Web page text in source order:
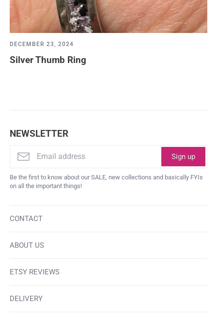
DECEMBER 23, 2024
Silver Thumb Ring
NEWSLETTER
Sign up
Be the first to know about our SALE, new collections and basically FYIs
on all the important things!
CONTACT
ABOUT US
ETSY REVIEWS
DELIVERY